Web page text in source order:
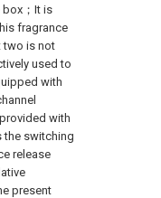
box；It is
fragrance
two is not
used to
with
with
the switching
release
present